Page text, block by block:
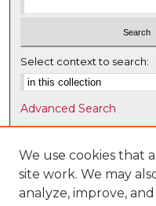
Select context to search:
Advanced Search
Notify me via email or
Browse
Collections
We use cookies that
site work. We may
analyze, improve,